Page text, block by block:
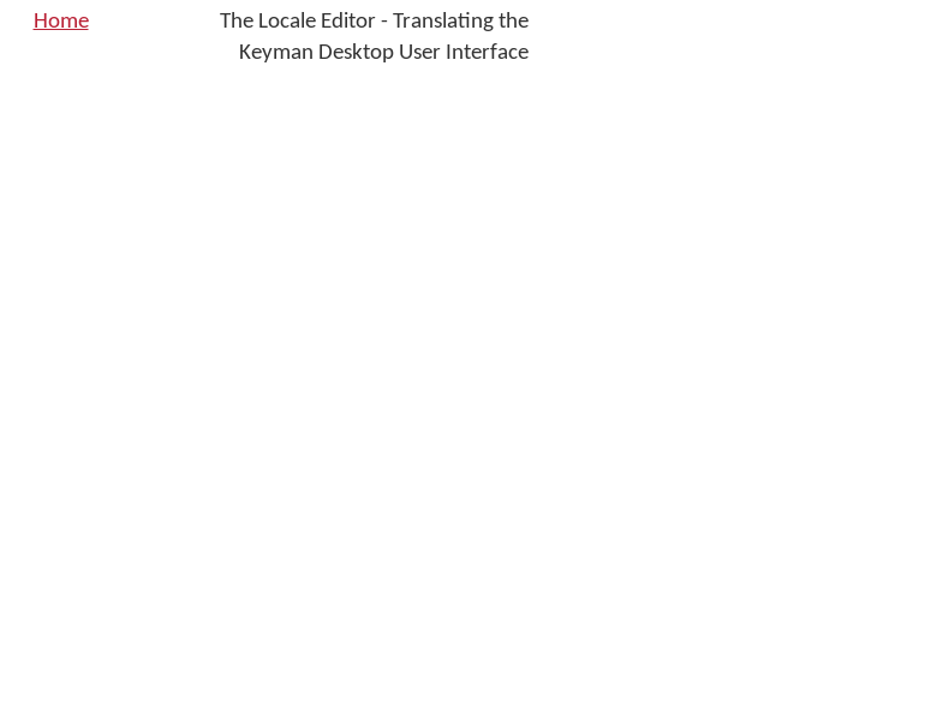
Home
The Locale Editor - Translating the
Keyman Desktop User Interface